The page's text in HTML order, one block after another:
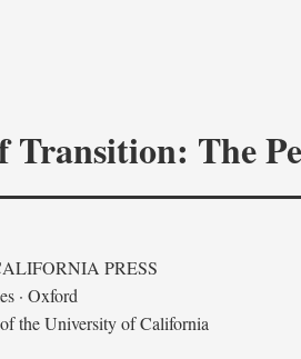
Transition: The
PRESS
· Oxford
the University of California